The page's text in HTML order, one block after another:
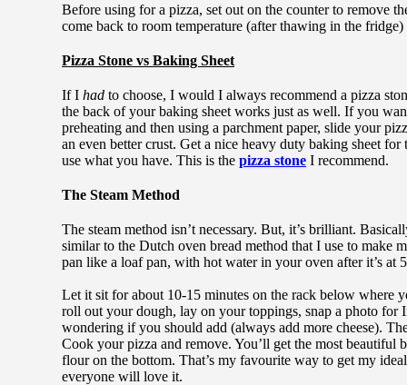
Before using for a pizza, set out on the counter to remove
come back to room temperature (after thawing in the
Pizza Stone vs Baking Sheet
If I had to choose, I would I always recommend a pizza
the back of your baking sheet works just as well. If you
preheating and then using a parchment paper, slide your
an even better crust. Get a nice heavy duty baking sheet
use what you have. This is the pizza stone I recommend.
The Steam Method
The steam method isn’t necessary. But, it’s brilliant.
similar to the Dutch oven bread method that I use to make
pan like a loaf pan, with hot water in your oven after it’s at
Let it sit for about 10-15 minutes on the rack below where
roll out your dough, lay on your toppings, snap a photo for
wondering if you should add (always add more cheese).
Cook your pizza and remove. You’ll get the most
flour on the bottom. That’s my favourite way to get my
everyone will love it.